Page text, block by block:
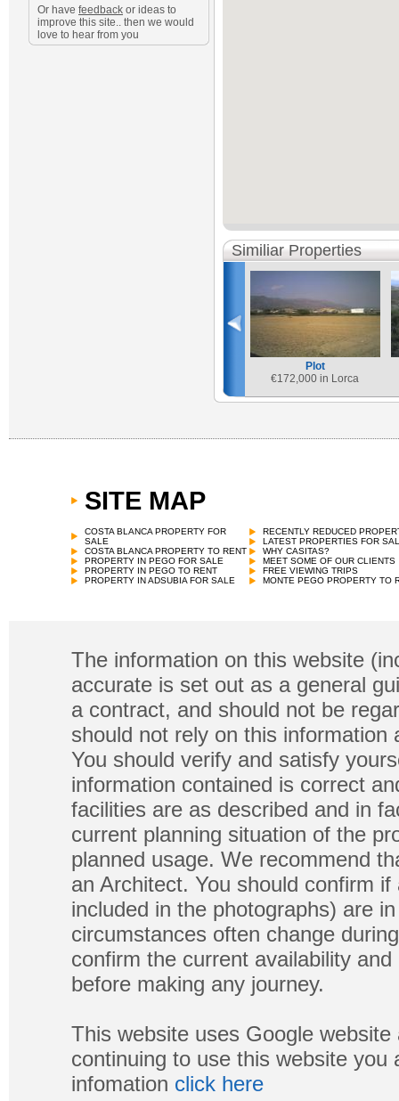
Or have feedback or ideas to
improve this site.. then we would
love to hear from you
Similiar Properties
Plot
€172,000 in Lorca
SITE MAP
COSTA BLANCA PROPERTY FOR
SALE
COSTA BLANCA PROPERTY TO RENT
PROPERTY IN PEGO FOR SALE
PROPERTY IN PEGO TO RENT
PROPERTY IN ADSUBIA FOR SALE
RECENTLY REDUCED
LATEST PROPERTIES FOR
WHY CASITAS?
MEET SOME OF OUR CLIENTS
FREE VIEWING TRIPS
MONTE PEGO PROPERTY TO
The information on this website
accurate is set out as a general
a contract, and should not be
should not rely on this
You should verify and satisfy
information contained is correct
facilities are as described and in
current planning situation of the
planned usage. We recommend
an Architect. You should confirm
included in the photographs) are
circumstances often change
confirm the current availability
before making any journey.
This website uses Google
continuing to use this website
infomation click here